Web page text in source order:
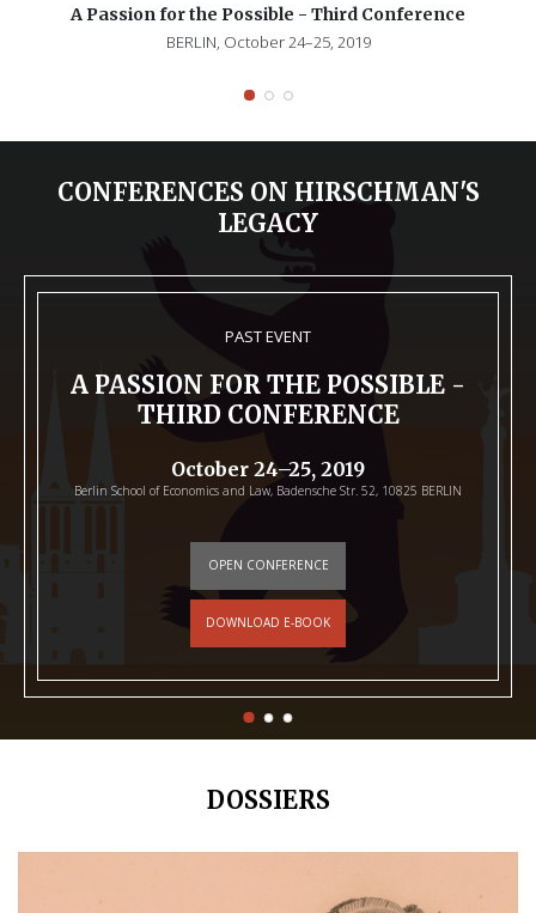
A Passion for the Possible - Third Conference
BERLIN, October 24–25, 2019
CONFERENCES ON HIRSCHMAN'S
LEGACY
PAST EVENT
A PASSION FOR THE POSSIBLE -
THIRD CONFERENCE
October 24–25, 2019
Berlin School of Economics and Law, Badensche Str. 52, 10825 BERLIN
OPEN CONFERENCE
DOWNLOAD E-BOOK
DOSSIERS